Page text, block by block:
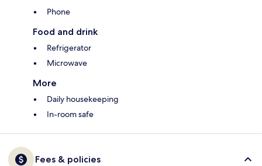
Phone
Food and drink
Refrigerator
Microwave
More
Daily housekeeping
In-room safe
Fees & policies